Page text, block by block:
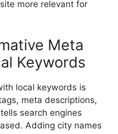
more relevant for
Meta
Keywords
local keywords is
meta descriptions,
search engines
Adding city names